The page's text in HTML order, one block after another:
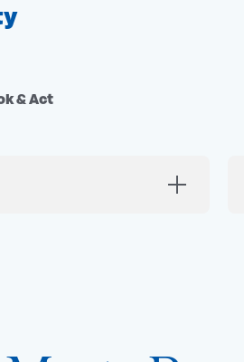
& Act
is a city filled with